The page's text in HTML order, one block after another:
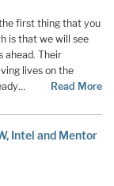
first thing that you
is that we will see
ahead. Their
lives on the
Read More
Intel and Mentor